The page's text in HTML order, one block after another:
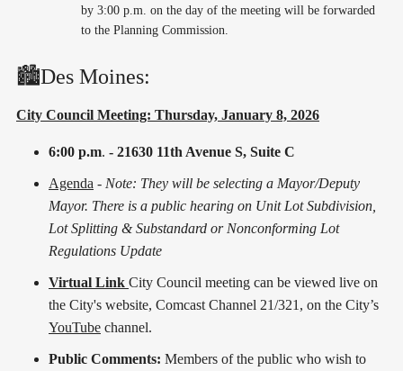
by 3:00 p.m. on the day of the meeting will be forwarded
to the Planning Commission.
🏙️Des Moines:
City Council Meeting: Thursday, January 8, 2026
6:00 p.m. - 21630 11th Avenue S, Suite C
Agenda - Note: They will be selecting a Mayor/Deputy
Mayor. There is a public hearing on Unit Lot Subdivision,
Lot Splitting & Substandard or Nonconforming Lot
Regulations Update
Virtual Link City Council meeting can be viewed live on
the City's website, Comcast Channel 21/321, on the City’s
YouTube channel.
Public Comments: Members of the public who wish to